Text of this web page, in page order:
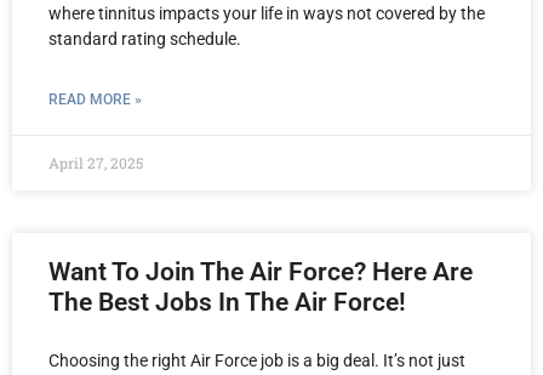
where tinnitus impacts your life in ways not covered by the
standard rating schedule.
READ MORE »
April 27, 2025
Want To Join The Air Force? Here Are
The Best Jobs In The Air Force!
Choosing the right Air Force job is a big deal. It’s not just